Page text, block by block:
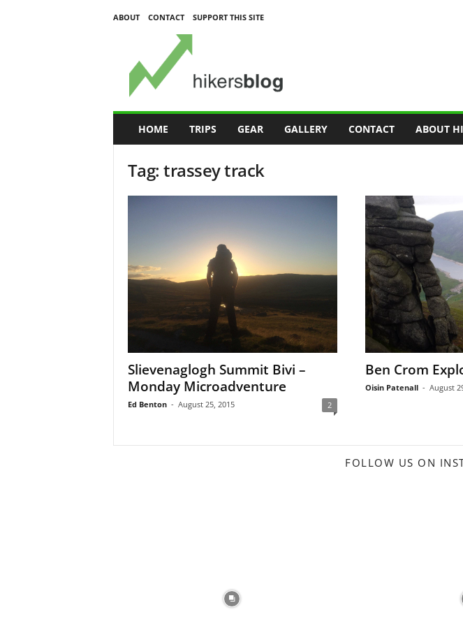
ABOUT CONTACT
SUPPORT THIS SITE
HOME TRIPS GEAR GALLERY CONTACT ABOUT
Tag: trassey track
Slievenaglogh Summit Bivi –
Monday Microadventure
Ed Benton - August 25, 2015 2
Ben Crom
Oisin Patenall - August
FOLLOW US ON